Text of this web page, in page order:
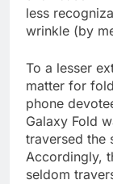
less
wrinkle (by
To a lesser
matter for
phone
Galaxy Fold
traversed the
Accordingly,
seldom